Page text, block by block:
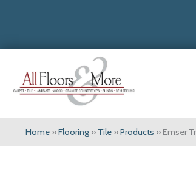
Home »Flooring » Tile »Products »Emser